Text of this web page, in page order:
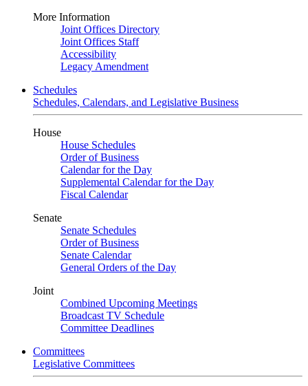
More Information
Joint Offices Directory
Joint Offices Staff
Accessibility
Legacy Amendment
Schedules
Schedules, Calendars, and Legislative Business
House
House Schedules
Order of Business
Calendar for the Day
Supplemental Calendar for the Day
Fiscal Calendar
Senate
Senate Schedules
Order of Business
Senate Calendar
General Orders of the Day
Joint
Combined Upcoming Meetings
Broadcast TV Schedule
Committee Deadlines
Committees
Legislative Committees